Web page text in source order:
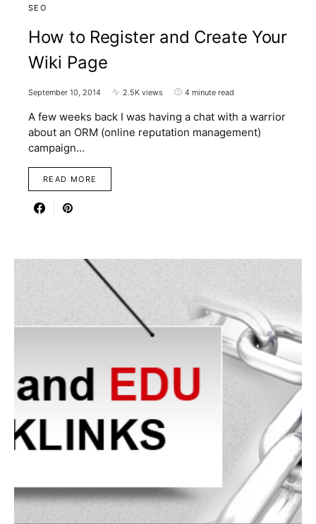
SEO
How to Register and Create Your
Wiki Page
September 10, 2014 2.5K views 4 minute read
A few weeks back I was having a chat with a warrior
about an ORM (online reputation management)
campaign…
READ MORE